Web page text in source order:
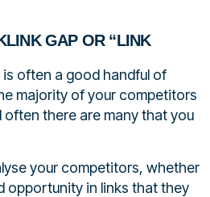
GAP OR “LINK
often a good handful of
majority of your competitors
there are many that you
your competitors, whether
opportunity in links that they